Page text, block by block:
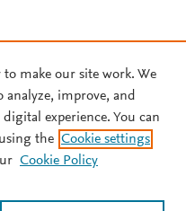
to make our site work. We
analyze, improve, and
experience. You can
the Cookie settings
Cookie Policy